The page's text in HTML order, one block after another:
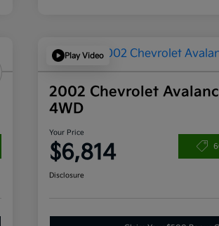
Play Video
2002 Chevrolet
4WD
Your Price
$6,814
Disclosure